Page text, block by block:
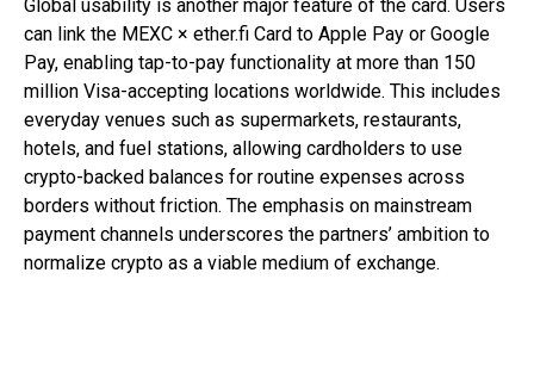
Global usability is another major feature of the card. Users
can link the MEXC × ether.fi Card to Apple Pay or Google
Pay, enabling tap-to-pay functionality at more than 150
million Visa-accepting locations worldwide. This includes
everyday venues such as supermarkets, restaurants,
hotels, and fuel stations, allowing cardholders to use
crypto-backed balances for routine expenses across
borders without friction. The emphasis on mainstream
payment channels underscores the partners’ ambition to
normalize crypto as a viable medium of exchange.